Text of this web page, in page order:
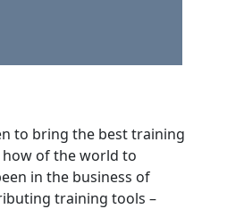
to bring the best training
of the world to
in the business of
training tools –